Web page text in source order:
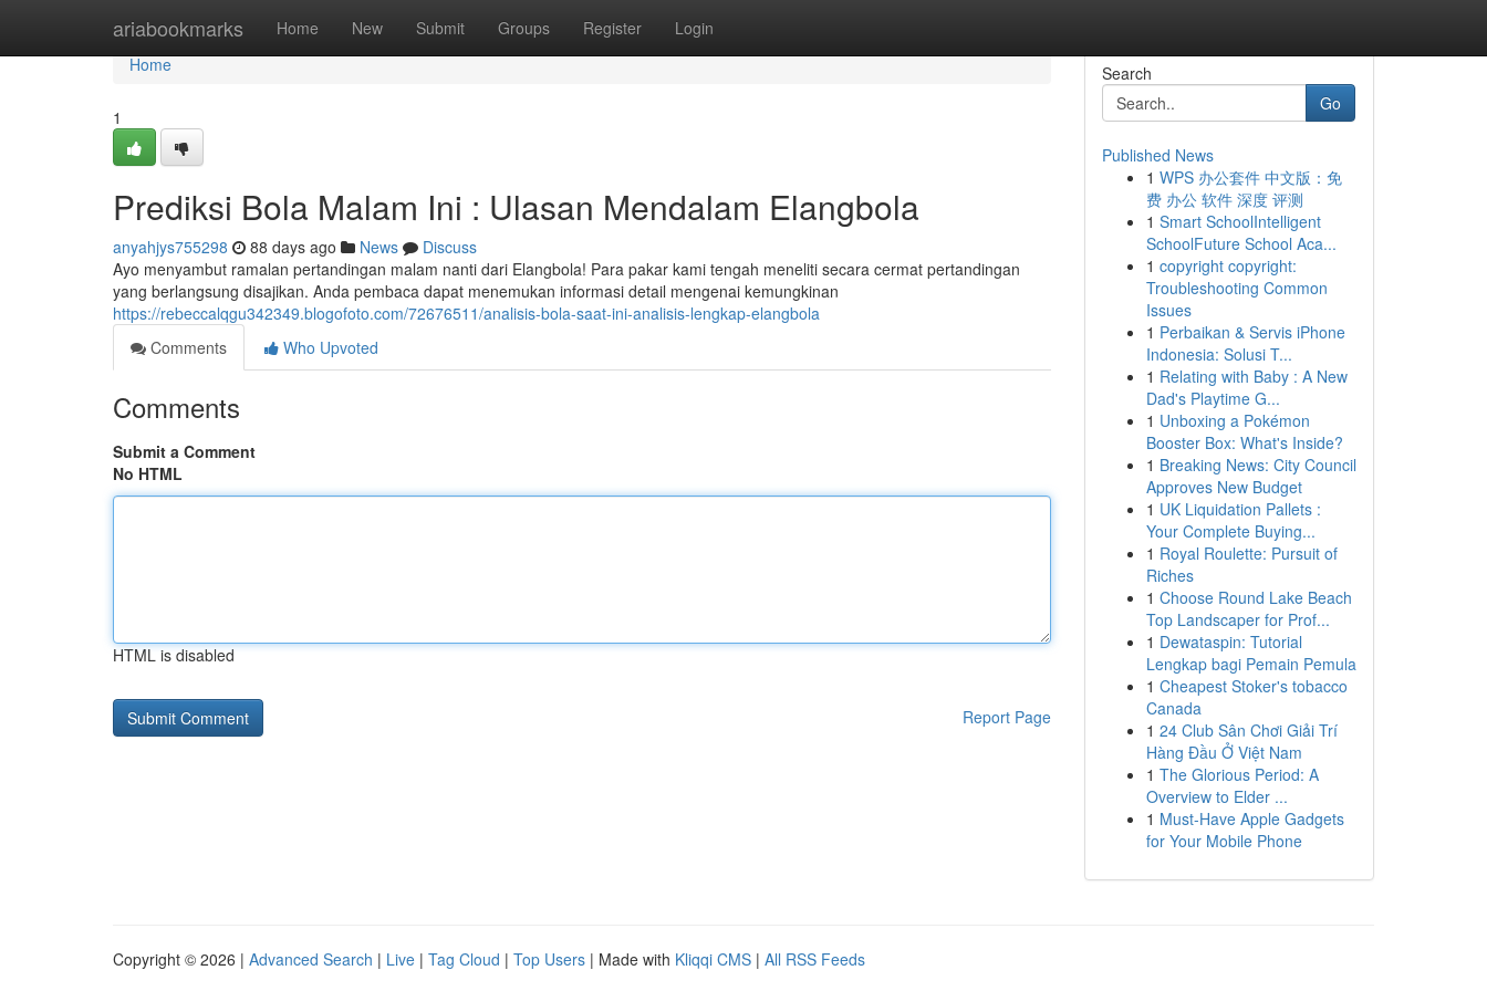
ariabookmarks Home New Submit Groups Register Login
Home
Home
1
Prediksi Bola Malam Ini : Ulasan Mendalam Elangbola
anyahjys755298 88 days ago News
Discuss
Ayo menyambut ramalan pertandingan malam nanti dari Elangbola! Para pakar kami tengah meneliti secara cermat pertandingan
yang berlangsung disajikan. Anda pembaca dapat menemukan informasi detail mengenai kemungkinan
https://rebeccalqgu342349.blogofoto.com/72676511/analisis-bola-saat-ini-analisis-lengkap-elangbola
Comments
Who Upvoted
Comments
Submit a Comment
No HTML
HTML is disabled
Report Page
Search
Go
Published News
1 WPS 办公套件 中文版：免
费 办公 软件 深度 评测
1 Smart SchoolIntelligent
SchoolFuture School Aca...
1 copyright copyright:
Troubleshooting Common
Issues
1 Perbaikan & Servis iPhone
Indonesia: Solusi T...
1 Relating with Baby : A New
Dad's Playtime G...
1 Unboxing a Pokémon
Booster Box: What's Inside?
1 Breaking News: City Council
Approves New Budget
1 UK Liquidation Pallets :
Your Complete Buying...
1 Royal Roulette: Pursuit of
Riches
1 Choose Round Lake Beach
Top Landscaper for Prof...
1 Dewataspin: Tutorial
Lengkap bagi Pemain Pemula
1 Cheapest Stoker's tobacco
Canada
1 24 Club Sân Chơi Giải Trí
Hàng Đầu Ở Việt Nam
1 The Glorious Period: A
Overview to Elder ...
1 Must-Have Apple Gadgets
for Your Mobile Phone
Copyright © 2026 | Advanced Search | Live | Tag Cloud | Top Users | Made with Kliqqi CMS | All RSS Feeds